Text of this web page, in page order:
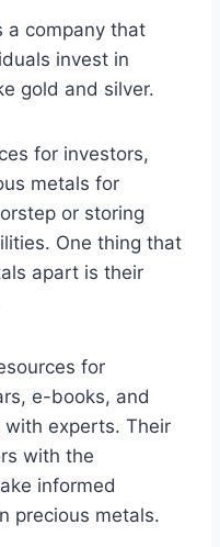
a company that
invest in
gold and silver.
for investors,
metals for
or storing
One thing that
apart is their
for
e-books, and
experts. Their
with the
informed
precious metals.